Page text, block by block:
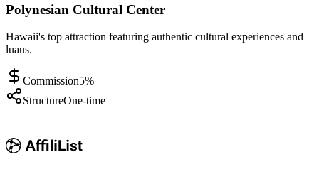
Polynesian Cultural Center
Hawaii's top attraction featuring authentic cultural experiences and
luaus.
Commission5%
StructureOne-time